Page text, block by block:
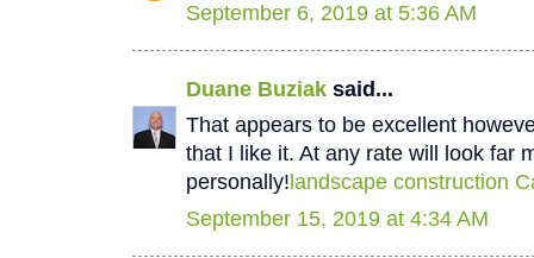
September 6, 2019 at 5:36 AM
Duane Buziak said...
That appears to be excellent
that I like it. At any rate will look far
personally! landscape construction
September 15, 2019 at 4:34 AM